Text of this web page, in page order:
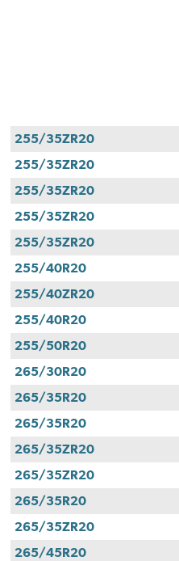
255/35ZR20
255/35ZR20
255/35ZR20
255/35ZR20
255/35ZR20
255/40R20
255/40ZR20
255/40R20
255/50R20
265/30R20
265/35R20
265/35R20
265/35ZR20
265/35ZR20
265/35R20
265/35ZR20
265/45R20